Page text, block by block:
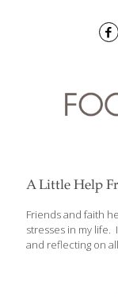
A Little Help
Friends and faith
stresses in my life.
and reflecting on